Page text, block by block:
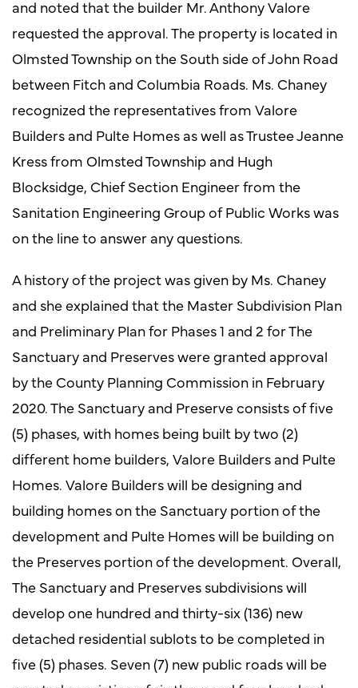
and noted that the builder Mr. Anthony Valore
requested the approval. The property is located in
Olmsted Township on the South side of John Road
between Fitch and Columbia Roads. Ms. Chaney
recognized the representatives from Valore
Builders and Pulte Homes as well as Trustee Jeanne
Kress from Olmsted Township and Hugh
Blocksidge, Chief Section Engineer from the
Sanitation Engineering Group of Public Works was
on the line to answer any questions.
A history of the project was given by Ms. Chaney
and she explained that the Master Subdivision Plan
and Preliminary Plan for Phases 1 and 2 for The
Sanctuary and Preserves were granted approval
by the County Planning Commission in February
2020. The Sanctuary and Preserve consists of five
(5) phases, with homes being built by two (2)
different home builders, Valore Builders and Pulte
Homes. Valore Builders will be designing and
building homes on the Sanctuary portion of the
development and Pulte Homes will be building on
the Preserves portion of the development. Overall,
The Sanctuary and Preserves subdivisions will
develop one hundred and thirty-six (136) new
detached residential sublots to be completed in
five (5) phases. Seven (7) new public roads will be